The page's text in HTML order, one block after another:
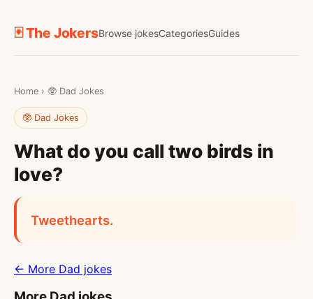
🃏 The JokersBrowse jokesCategoriesGuides
Home › 🥸 Dad Jokes
🥸 Dad Jokes
What do you call two birds in
love?
Tweethearts.
← More Dad jokes